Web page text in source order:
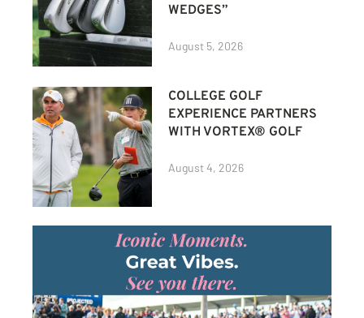
WEDGES”
August 5, 2026
COLLEGE GOLF
EXPERIENCE PARTNERS
WITH VORTEX® GOLF
August 4, 2026